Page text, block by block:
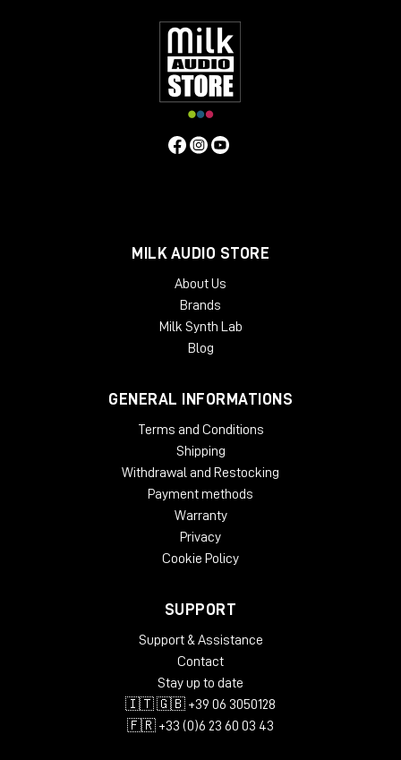
available as a standalone application for Windows and OSX.
Mac OSX 10.7.x / 512 MB RAM
Windows XP or above / 512 MB RAM
MILK AUDIO STORE
About Us
Brands
Milk Synth Lab
Blog
GENERAL INFORMATIONS
Terms and Conditions
Shipping
Withdrawal and Restocking
Payment methods
Warranty
Privacy
Cookie Policy
SUPPORT
Support & Assistance
Contact
Stay up to date
🇮🇹 🇬🇧 +39 06 3050128
🇫🇷 +33 (0)6 23 60 03 43